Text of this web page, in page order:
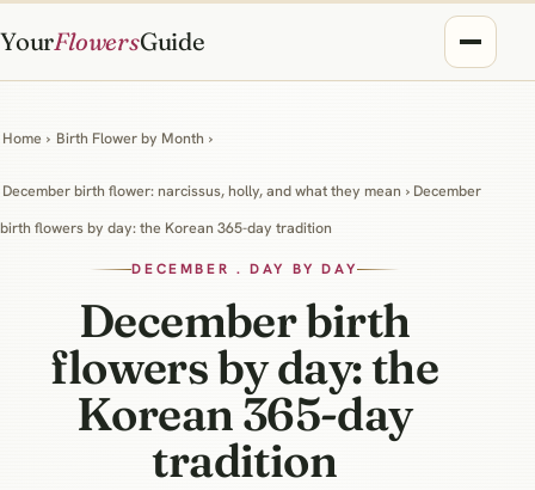
YourFlowersGuide
Home › Birth Flower by Month ›
December birth flower: narcissus, holly, and what they mean › December
birth flowers by day: the Korean 365-day tradition
DECEMBER . DAY BY DAY
December birth
flowers by day: the
Korean 365-day
tradition